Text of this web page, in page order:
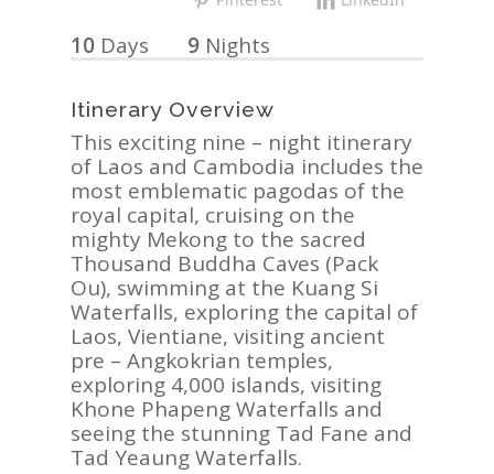
10 Days 9 Nights
Itinerary Overview
This exciting nine – night itinerary
of Laos and Cambodia includes the
most emblematic pagodas of the
royal capital, cruising on the
mighty Mekong to the sacred
Thousand Buddha Caves (Pack
Ou), swimming at the Kuang Si
Waterfalls, exploring the capital of
Laos, Vientiane, visiting ancient
pre – Angkokrian temples,
exploring 4,000 islands, visiting
Khone Phapeng Waterfalls and
seeing the stunning Tad Fane and
Tad Yeaung Waterfalls.